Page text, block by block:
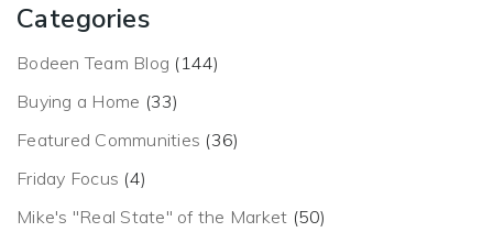
Categories
Bodeen Team Blog (144)
Buying a Home (33)
Featured Communities (36)
Friday Focus (4)
Mike's "Real State" of the Market (50)